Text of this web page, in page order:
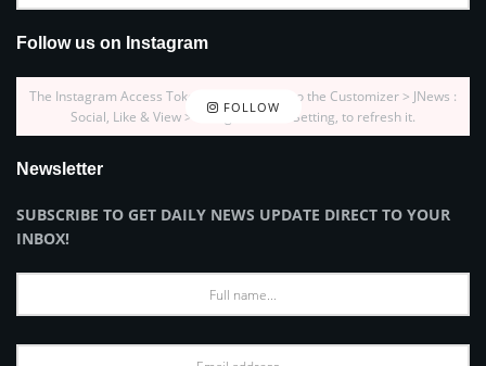
Follow us on Instagram
FOLLOW
The Instagram Access Token is expired, Go to the Customizer > JNews :
Social, Like & View > Instagram Feed Setting, to refresh it.
Newsletter
SUBSCRIBE TO GET DAILY NEWS UPDATE DIRECT TO YOUR
INBOX!